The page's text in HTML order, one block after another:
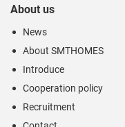
About us
News
About SMTHOMES
Introduce
Cooperation policy
Recruitment